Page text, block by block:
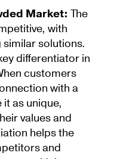
Market: The
with
solutions.
differentiator in
customers
with a
as unique,
values and
helps the
and